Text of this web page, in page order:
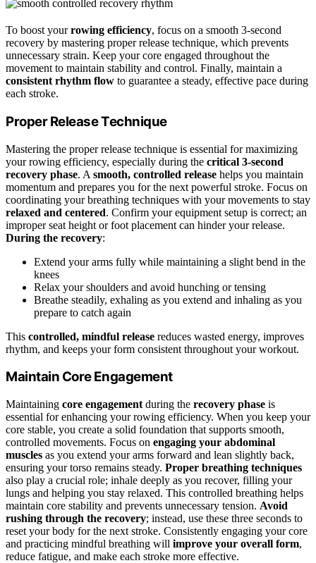
To boost yourrowing efficiency, focus on a smooth 3-second
recovery by mastering proper release technique, which prevents
unnecessary strain. Keep your core engaged throughout the
movement to maintain stability and control. Finally, maintain a
consistent rhythm flow to guarantee a steady, effective pace during
each stroke.
Proper Release Technique
Mastering the proper release technique is essential for maximizing
your rowing efficiency, especially during the critical 3-second
recovery phase. A smooth, controlled release helps you maintain
momentum and prepares you for the next powerful stroke. Focus on
coordinating your breathing techniques with your movements to stay
relaxed and centered. Confirm your equipment setup is correct; an
improper seat height or foot placement can hinder your release.
During the recovery:
Extend your arms fully while maintaining a slight bend in the
knees
Relax your shoulders and avoid hunching or tensing
Breathe steadily, exhaling as you extend and inhaling as you
prepare to catch again
This controlled, mindful release reduces wasted energy, improves
rhythm, and keeps your form consistent throughout your workout.
Maintain Core Engagement
Maintaining core engagement during the recovery phase is
essential for enhancing your rowing efficiency. When you keep your
core stable, you create a solid foundation that supports smooth,
controlled movements. Focus on engaging your abdominal
muscles as you extend your arms forward and lean slightly back,
ensuring your torso remains steady. Proper breathing techniques
also play a crucial role; inhale deeply as you recover, filling your
lungs and helping you stay relaxed. This controlled breathing helps
maintain core stability and prevents unnecessary tension. Avoid
rushing through the recovery; instead, use these three seconds to
reset your body for the next stroke. Consistently engaging your core
and practicing mindful breathing will improve your overall form,
reduce fatigue, and make each stroke more effective.